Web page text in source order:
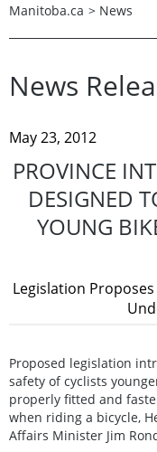
Manitoba.ca > News
News
May 23, 2012
PROVINCE
DESIGNED
YOUNG
Legislation
Proposed legislation
safety of cyclists
properly fitted and
when riding a bicycle,
Affairs Minister Jim